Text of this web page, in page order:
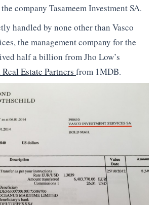
company Tasameem Investment SA.
handled by none other than Vasco
the management company for the
half a billion from Jho Low’s
Estate Partners from 1MDB.